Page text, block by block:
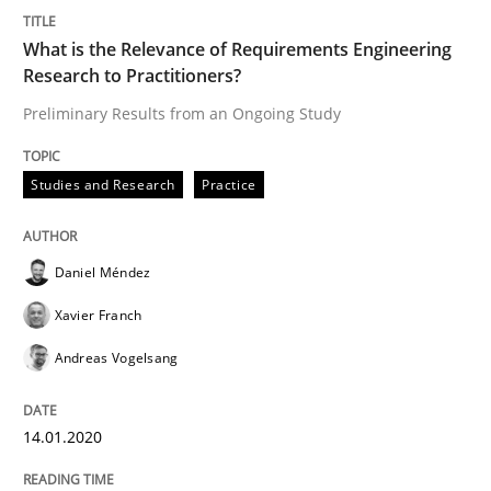
READ ARTICLE
Methods Cross-discipline
ReqInspector
Written by
27. June 2019 · 21 minutes read
READ ARTICLE
What is the Relevance of Requirements Engineering
Research to Practitioners?
Preliminary Results from an Ongoing Study
Studies and Research Practice
Daniel Méndez
Xavier Franch
Andreas Vogelsang
14.01.2020